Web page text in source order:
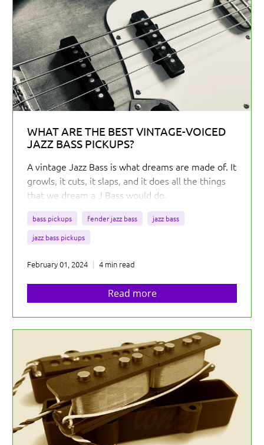
WHAT ARE THE BEST VINTAGE-VOICED
JAZZ BASS PICKUPS?
A vintage Jazz Bass is what dreams are made of. It
growls, it cuts, it slaps, and it does all the things
that we dream a J Bass would do.
bass pickups fender jazz bass
jazz bass
jazz bass pickups
February 01, 2024 4 min read
Read more